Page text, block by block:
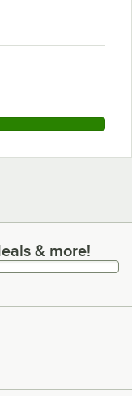
& more!& more!